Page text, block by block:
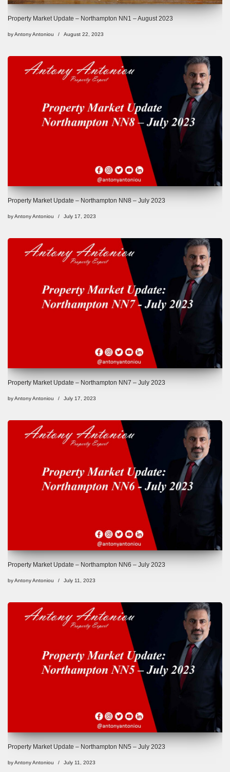
Property Market Update – Northampton NN1 – August 2023
byAntony Antoniou August 22, 2023
Property Market Update – Northampton NN8 – July 2023
byAntony Antoniou July 17, 2023
Property Market Update – Northampton NN7 – July 2023
byAntony Antoniou July 17, 2023
Property Market Update – Northampton NN6 – July 2023
byAntony Antoniou July 11, 2023
Property Market Update – Northampton NN5 – July 2023
byAntony Antoniou July 11, 2023